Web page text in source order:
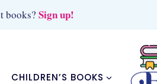
books? Sign up!
CHILDREN’S BOOKS